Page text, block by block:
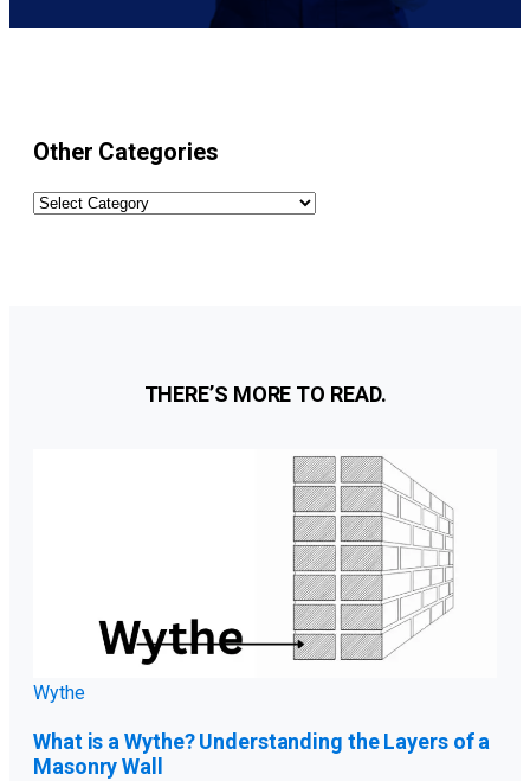
Other Categories
Other
THERE’S MORE TO READ.
Wythe
What is a Wythe? Understanding the Layers of a
Masonry Wall